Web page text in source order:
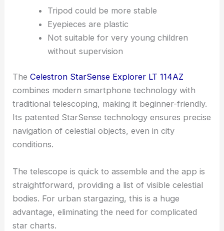
Tripod could be more stable
Eyepieces are plastic
Not suitable for very young children
without supervision
TheCelestron StarSense Explorer LT 114AZ
combines modern smartphone technology with
traditional telescoping, making it beginner-friendly.
Its patented StarSense technology ensures precise
navigation of celestial objects, even in city
conditions.
The telescope is quick to assemble and the app is
straightforward, providing a list of visible celestial
bodies. For urban stargazing, this is a huge
advantage, eliminating the need for complicated
star charts.